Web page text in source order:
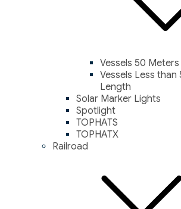
Vessels 50
Vessels Less than
Length
Solar Marker Lights
Spotlight
TOPHATS
TOPHATX
Railroad